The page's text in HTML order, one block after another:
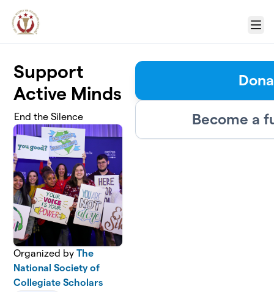
Menu
Support
Active Minds
End the Silence
Organized byThe
National Society of
Collegiate Scholars
Become a